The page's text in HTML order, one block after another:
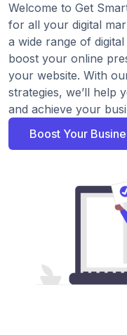
Welcome to Get
for all your digital
a wide range of
boost your online
your website. With
strategies, we’ll help
and achieve your
Boost Your